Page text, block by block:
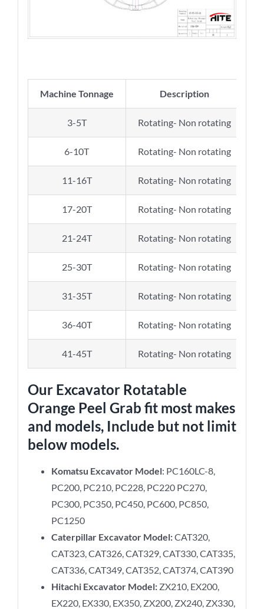
Machine Tonnage Description
3-5T Rotating- Non rotating
6-10T Rotating- Non rotating
11-16T Rotating- Non rotating
17-20T Rotating- Non rotating
21-24T Rotating- Non rotating
25-30T Rotating- Non rotating
31-35T Rotating- Non rotating
36-40T Rotating- Non rotating
41-45T Rotating- Non rotating
Our Excavator Rotatable
Orange Peel Grab fit most makes
and models, Include but not limit
below models.
Komatsu Excavator Model: PC160LC-8,
PC200, PC210, PC228, PC220 PC270,
PC300, PC350, PC450, PC600, PC850,
PC1250
Caterpillar Excavator Model:CAT320,
CAT323, CAT326, CAT329, CAT330, CAT335,
CAT336, CAT349, CAT352, CAT374, CAT390
Hitachi Excavator Model:ZX210, EX200,
EX220, EX330, EX350, ZX200, ZX240, ZX330,